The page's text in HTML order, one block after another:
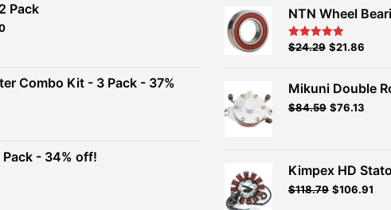
Pack
Current
$156.00.
Combo Kit - 3 Pack - 37%
Pack - 34% off!
NTN Wheel
Rated5.00
Original
$26.99.
$24.29Current
$24.29.
$21.86
Mikuni Double
Original
$93.99.
$84.59Current
$84.59.
$76.13
Kimpex HD
$118.79 $106.91